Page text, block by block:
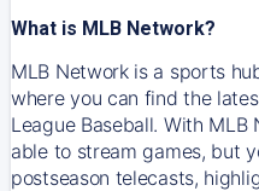
What is MLB Network?
MLB Network is a sports
where you can find the
League Baseball. With
able to stream games, but
postseason telecasts,